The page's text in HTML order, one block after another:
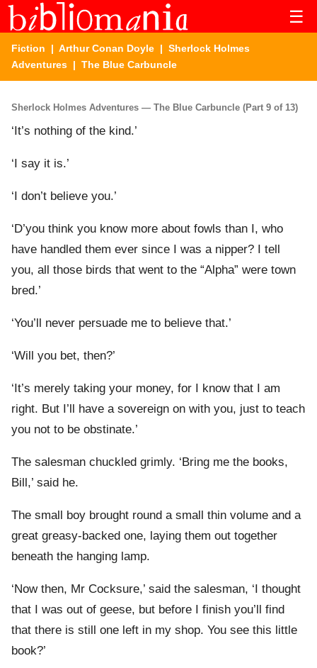
☰
Fiction | Arthur Conan Doyle | Sherlock Holmes
Adventures | The Blue Carbuncle
Sherlock Holmes Adventures — The Blue Carbuncle (Part 9 of 13)
‘It’s nothing of the kind.’
‘I say it is.’
‘I don’t believe you.’
‘D’you think you know more about fowls than I, who
have handled them ever since I was a nipper? I tell
you, all those birds that went to the “Alpha” were town
bred.’
‘You’ll never persuade me to believe that.’
‘Will you bet, then?’
‘It’s merely taking your money, for I know that I am
right. But I’ll have a sovereign on with you, just to teach
you not to be obstinate.’
The salesman chuckled grimly. ‘Bring me the books,
Bill,’ said he.
The small boy brought round a small thin volume and a
great greasy-backed one, laying them out together
beneath the hanging lamp.
‘Now then, Mr Cocksure,’ said the salesman, ‘I thought
that I was out of geese, but before I finish you’ll find
that there is still one left in my shop. You see this little
book?’